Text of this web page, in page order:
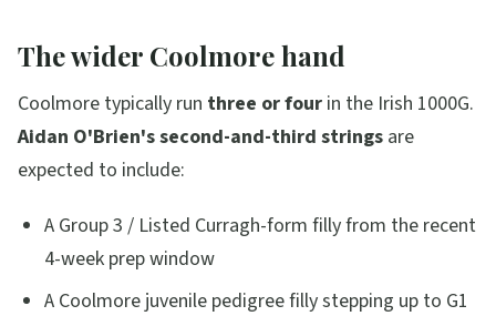
The wider Coolmore hand
Coolmore typically run three or four in the Irish 1000G.
Aidan O'Brien's second-and-third strings are
expected to include:
A Group 3 / Listed Curragh-form filly from the recent
4-week prep window
A Coolmore juvenile pedigree filly stepping up to G1